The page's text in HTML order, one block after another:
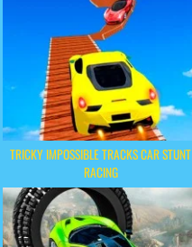
TRICKY IMPOSSIBLE TRACKS CAR STUNT
RACING